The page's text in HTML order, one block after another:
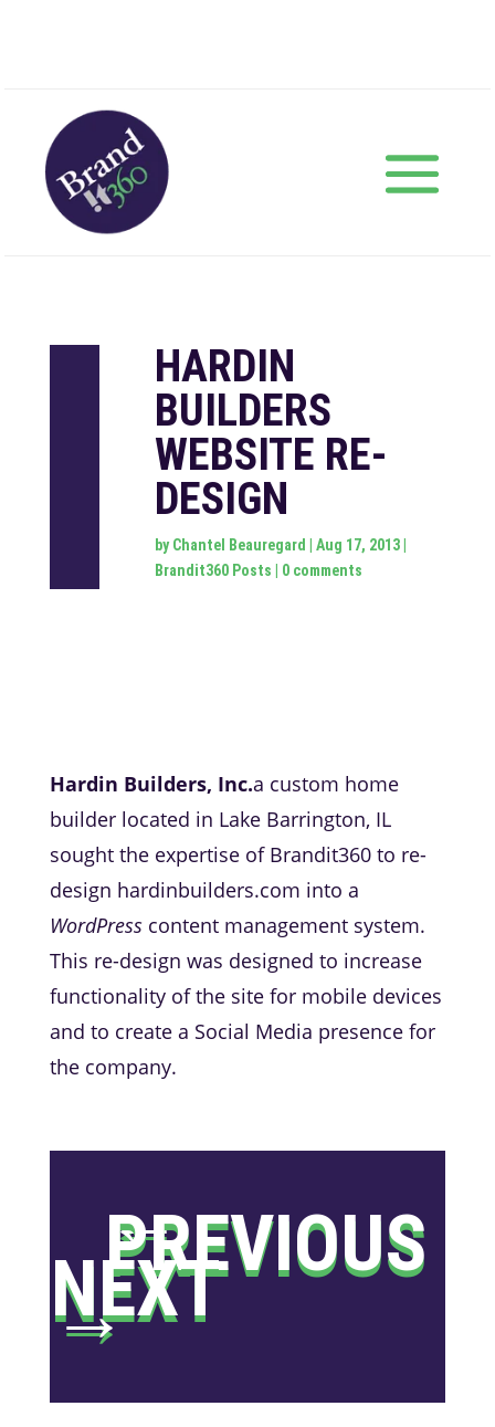
HARDIN
BUILDERS
WEBSITE RE-
DESIGN
byChantel Beauregard Aug 17, 2013|
Brandit360 Posts
0 comments
Hardin Builders, Inc.a custom home
builder located in Lake Barrington, IL
sought the expertise of Brandit360 to re-
design hardinbuilders.com into a
WordPresscontent management system.
This re-design was designed to increase
functionality of the site for mobile devices
and to create a Social Media presence for
the company.
←
PREVIOUS
NEXT
→